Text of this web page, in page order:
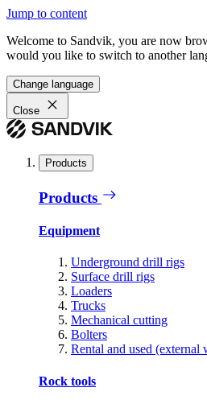
Jump to content
Welcome to Sandvik, you are now
would you like to switch to another
Change language
Close
Products
Products
Equipment
Underground drill rigs
Surface drill rigs
Loaders
Trucks
Mechanical cutting
Bolters
Rental and used (external
Rock tools